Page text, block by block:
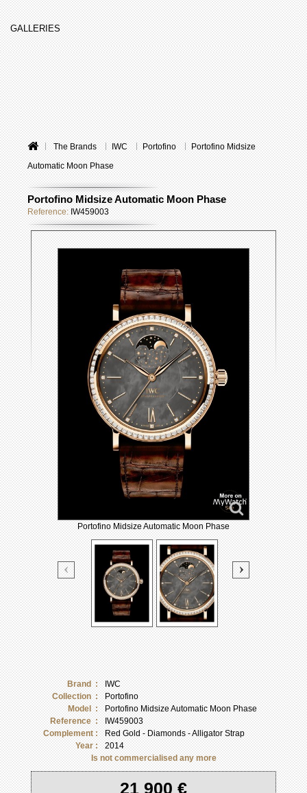
GALLERIES
The Brands IWC Portofino
Portofino Midsize
Automatic Moon Phase
Portofino Midsize Automatic Moon Phase
Reference: IW459003
Portofino Midsize Automatic Moon Phase
Brand :
IWC
Collection :
Portofino
Model :
Portofino Midsize Automatic Moon Phase
Reference :
IW459003
Complement :
Red Gold - Diamonds - Alligator Strap
Year :
2014
Is not commercialised any more
21 900 €